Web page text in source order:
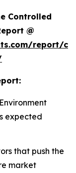
Controlled
@
report/
expected
that push the
market